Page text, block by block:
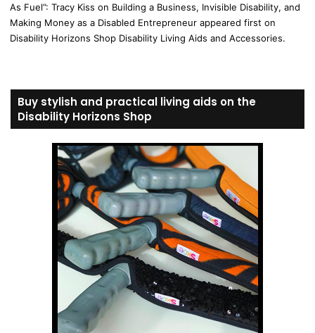
As Fuel”: Tracy Kiss on Building a Business, Invisible Disability, and
Making Money as a Disabled Entrepreneur appeared first on
Disability Horizons Shop Disability Living Aids and Accessories.
Buy stylish and practical living aids on the
Disability Horizons Shop